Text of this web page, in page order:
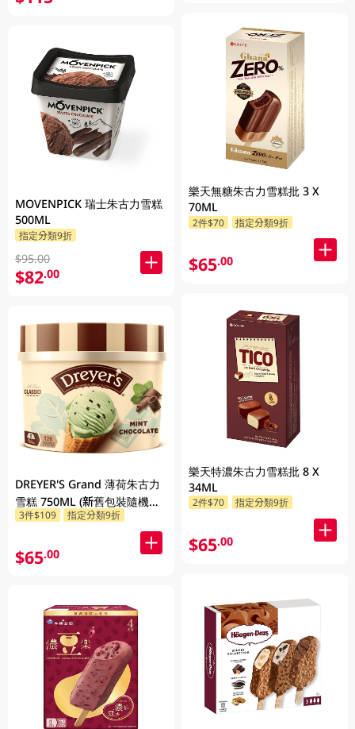
MOVENPICK 瑞士朱古力雪糕
500ML
指定分類9折
$95.00
$82.00
DREYER'S Grand 薄荷朱古力
雪糕 750ML (新舊包裝隨機發
貨)
3件$109 指定分類9折
$65.00
樂天無糖朱古力雪糕批 3 X
70ML
2件$70 指定分類9折
$65.00
樂天特濃朱古力雪糕批 8 X
34ML
2件$70 指定分類9折
$65.00